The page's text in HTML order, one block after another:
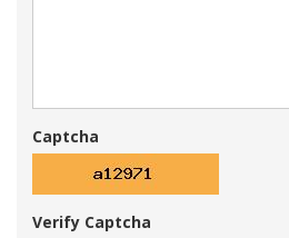
Captcha
Verify Captcha